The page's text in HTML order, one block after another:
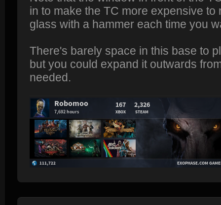
in to make the TC more expensive to
glass with a hammer each time you
There's barely space in this base to
but you could expand it outwards
needed.